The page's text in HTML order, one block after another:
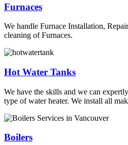
Furnaces
We handle Furnace Installation,
cleaning of Furnaces.
Hot Water Tanks
We have the skills and we can
type of water heater. We install all
Boilers